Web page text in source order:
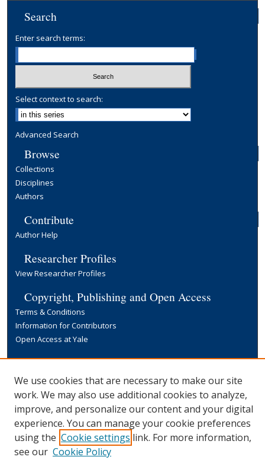
Search
Enter search terms:
Select context to search:
Advanced Search
Browse
Collections
Disciplines
Authors
Contribute
Author Help
Researcher Profiles
View Researcher Profiles
Copyright, Publishing and Open Access
Terms & Conditions
Information for Contributors
Open Access at Yale
Links
Yale University Library
We use cookies that are necessary to make our site
work. We may also use additional cookies to analyze,
improve, and personalize our content and your digital
experience. You can manage your cookie preferences
using the Cookie settings link. For more information,
see our Cookie Policy